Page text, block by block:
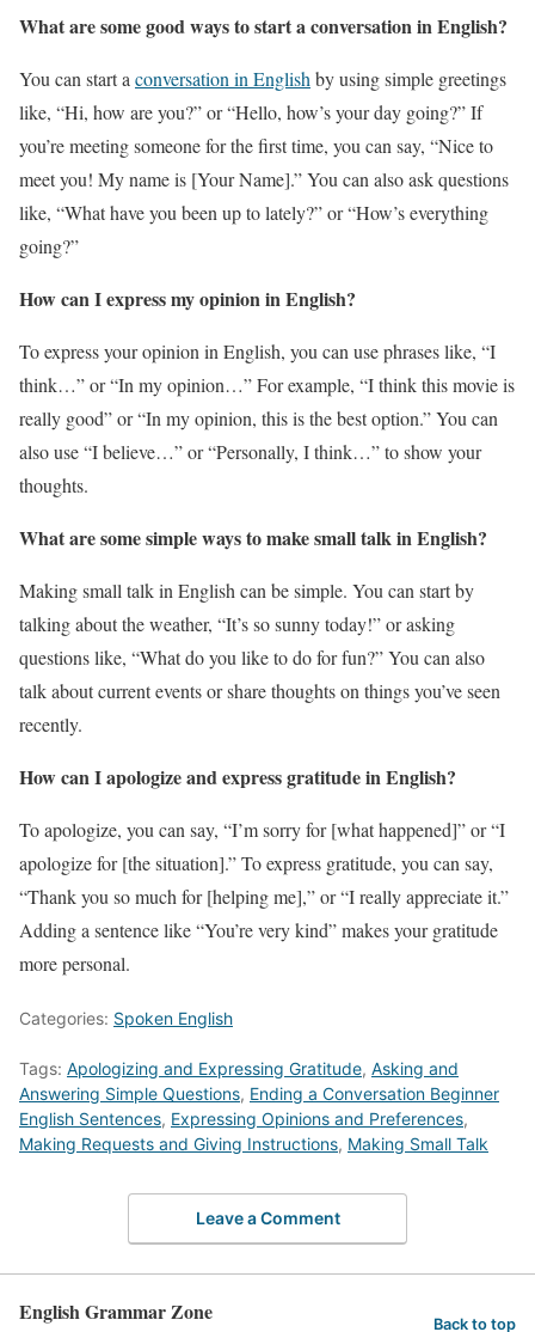
What are some good ways to start a conversation in English?
You can start a conversation in English by using simple greetings
like, “Hi, how are you?” or “Hello, how’s your day going?” If
you’re meeting someone for the first time, you can say, “Nice to
meet you! My name is [Your Name].” You can also ask questions
like, “What have you been up to lately?” or “How’s everything
going?”
How can I express my opinion in English?
To express your opinion in English, you can use phrases like, “I
think…” or “In my opinion…” For example, “I think this movie is
really good” or “In my opinion, this is the best option.” You can
also use “I believe…” or “Personally, I think…” to show your
thoughts.
What are some simple ways to make small talk in English?
Making small talk in English can be simple. You can start by
talking about the weather, “It’s so sunny today!” or asking
questions like, “What do you like to do for fun?” You can also
talk about current events or share thoughts on things you’ve seen
recently.
How can I apologize and express gratitude in English?
To apologize, you can say, “I’m sorry for [what happened]” or “I
apologize for [the situation].” To express gratitude, you can say,
“Thank you so much for [helping me],” or “I really appreciate it.”
Adding a sentence like “You’re very kind” makes your gratitude
more personal.
Categories: Spoken English
Tags: Apologizing and Expressing Gratitude, Asking and
Answering Simple Questions, Ending a Conversation Beginner
English Sentences, Expressing Opinions and Preferences,
Making Requests and Giving Instructions, Making Small Talk
Leave a Comment
English Grammar Zone Back to top